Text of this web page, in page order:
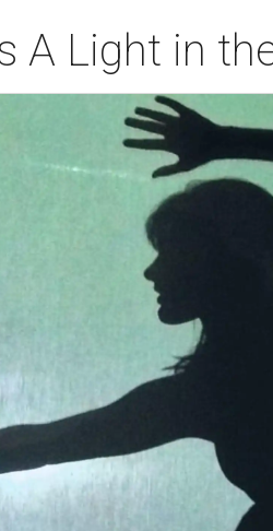
A Light in